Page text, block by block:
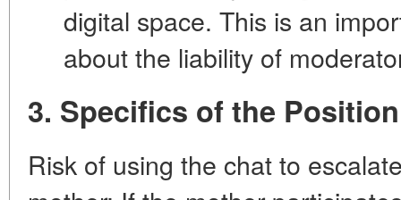
digital space. This is an
about the liability of
3. Specifics of the
Risk of using the chat to